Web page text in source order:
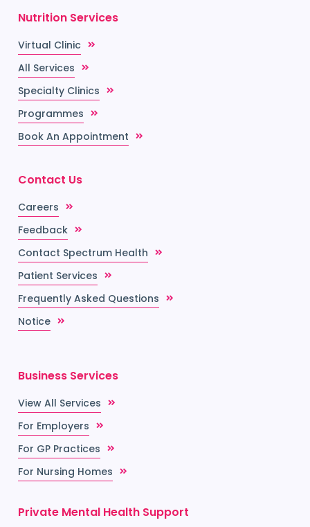
Nutrition Services
Virtual Clinic
All Services
Specialty Clinics
Programmes
Book An Appointment
Contact Us
Careers
Feedback
Contact Spectrum Health
Patient Services
Frequently Asked Questions
Notice
Business Services
View All Services
For Employers
For GP Practices
For Nursing Homes
Private Mental Health Support